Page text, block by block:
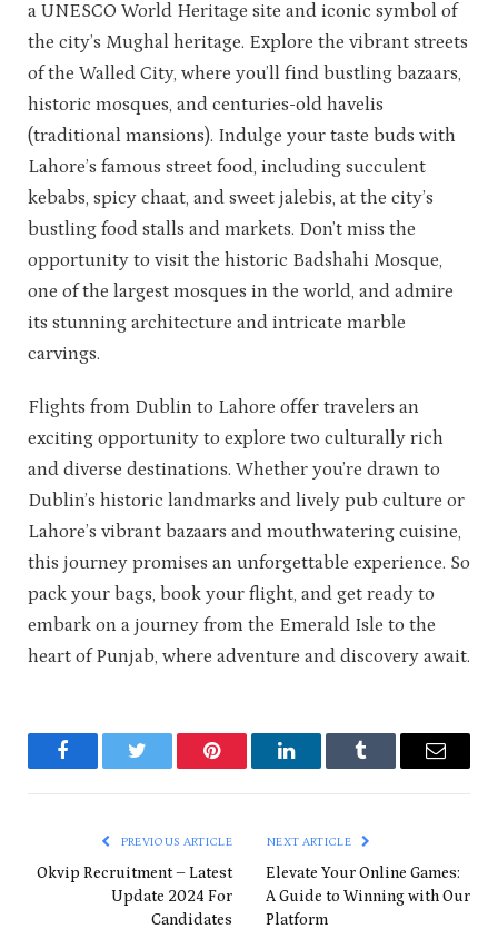
a UNESCO World Heritage site and iconic symbol of
the city’s Mughal heritage. Explore the vibrant streets
of the Walled City, where you’ll find bustling bazaars,
historic mosques, and centuries-old havelis
(traditional mansions). Indulge your taste buds with
Lahore’s famous street food, including succulent
kebabs, spicy chaat, and sweet jalebis, at the city’s
bustling food stalls and markets. Don’t miss the
opportunity to visit the historic Badshahi Mosque,
one of the largest mosques in the world, and admire
its stunning architecture and intricate marble
carvings.
Flights from Dublin to Lahore offer travelers an
exciting opportunity to explore two culturally rich
and diverse destinations. Whether you’re drawn to
Dublin’s historic landmarks and lively pub culture or
Lahore’s vibrant bazaars and mouthwatering cuisine,
this journey promises an unforgettable experience. So
pack your bags, book your flight, and get ready to
embark on a journey from the Emerald Isle to the
heart of Punjab, where adventure and discovery await.
FacebookTwitter Pinterest LinkedInTumblr Email
PREVIOUS ARTICLE
Okvip Recruitment – Latest
Update 2024 For
Candidates
NEXT ARTICLE
Elevate Your Online Games:
A Guide to Winning with Our
Platform